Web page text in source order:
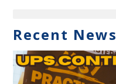
Recent News